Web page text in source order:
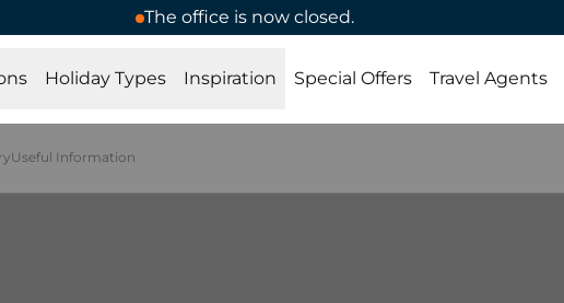
The office is now closed.
Holiday Types Inspiration Special Offers Travel Agents
Useful Information